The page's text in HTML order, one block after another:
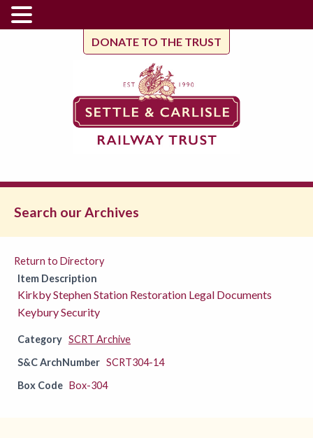
DONATE TO THE TRUST
Search our Archives
Return to Directory
Item Description
Kirkby Stephen Station Restoration Legal Documents
Keybury Security
Category SCRT Archive
S&C ArchNumber SCRT304-14
Box Code Box-304